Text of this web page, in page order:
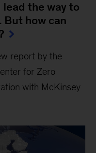
the way to
how can
report by the
for Zero
with McKinsey